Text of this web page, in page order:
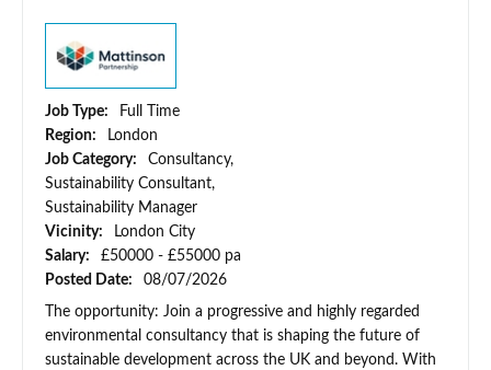
Job Type:
Full Time
Region:
London
Job Category:
Consultancy,
Sustainability Consultant,
Sustainability Manager
Vicinity:
London City
Salary:
£50000 - £55000 pa
Posted Date:
08/07/2026
The opportunity: Join a progressive and highly regarded
environmental consultancy that is shaping the future of
sustainable development across the UK and beyond. With